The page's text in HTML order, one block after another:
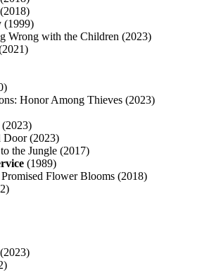
(1999)
Wrong with the Children (2023)
Honor Among Thieves (2023)
(2023)
Door (2023)
the Jungle (2017)
(1989)
Flower Blooms (2018)